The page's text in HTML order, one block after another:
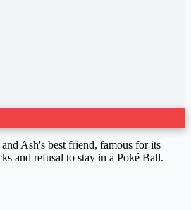
Ash's best friend, famous for its
and refusal to stay in a Poké Ball.